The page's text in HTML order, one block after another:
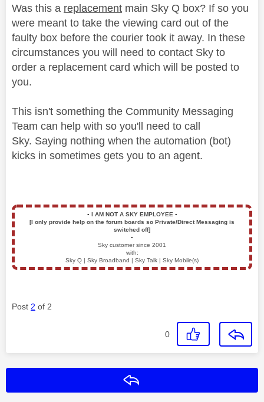
Was this a replacement main Sky Q box? If so you
were meant to take the viewing card out of the
faulty box before the courier took it away. In these
circumstances you will need to contact Sky to
order a replacement card which will be posted to
you.
This isn't something the Community Messaging
Team can help with so you'll need to call
Sky. Saying nothing when the automation (bot)
kicks in sometimes gets you to an agent.
▪️ I AM NOT A SKY EMPLOYEE ▪️
[I only provide help on the forum boards so Private/Direct Messaging is
switched off]
▪️
Sky customer since 2001
with:
Sky Q | Sky Broadband | Sky Talk | Sky Mobile(s)
Post 2 of 2
0